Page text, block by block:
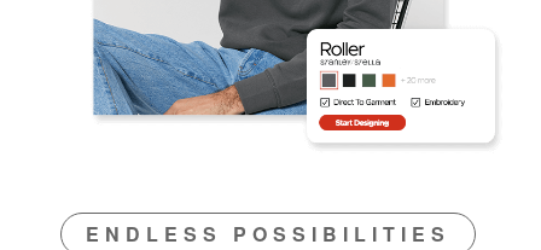
ENDLESS POSSIBILITIES